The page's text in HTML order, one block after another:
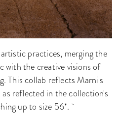
practices, merging the
with the creative visions of
This collab reflects Marni's
reflected in the collection's
up to size 56*.